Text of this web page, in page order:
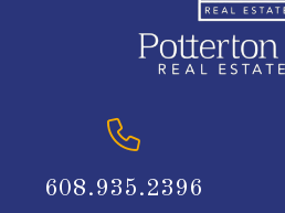
608.935.2396